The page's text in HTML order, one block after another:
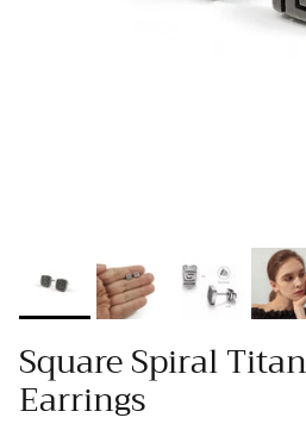
Square Spiral
Earrings